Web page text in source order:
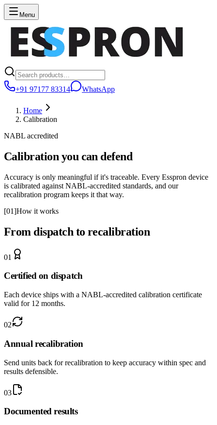
Menu
+91 97177 83314 WhatsApp
Home
Calibration
NABL accredited
Calibration you can defend
Accuracy is only meaningful if it's traceable. Every Esspron device
is calibrated against NABL-accredited standards, and our
recalibration program keeps it that way.
[01]How it works
From dispatch to recalibration
01
Certified on dispatch
Each device ships with a NABL-accredited calibration certificate
valid for 12 months.
02
Annual recalibration
Send units back for recalibration to keep accuracy within spec and
results defensible.
03
Documented results